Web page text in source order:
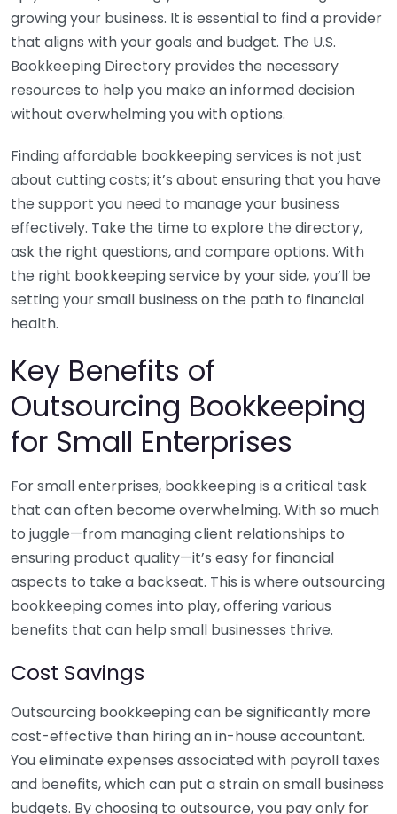
growing your business. It is essential to find a provider
that aligns with your goals and budget. The U.S.
Bookkeeping Directory provides the necessary
resources to help you make an informed decision
without overwhelming you with options.
Finding affordable bookkeeping services is not just
about cutting costs; it’s about ensuring that you have
the support you need to manage your business
effectively. Take the time to explore the directory,
ask the right questions, and compare options. With
the right bookkeeping service by your side, you’ll be
setting your small business on the path to financial
health.
Key Benefits of
Outsourcing Bookkeeping
for Small Enterprises
For small enterprises, bookkeeping is a critical task
that can often become overwhelming. With so much
to juggle—from managing client relationships to
ensuring product quality—it’s easy for financial
aspects to take a backseat. This is where outsourcing
bookkeeping comes into play, offering various
benefits that can help small businesses thrive.
Cost Savings
Outsourcing bookkeeping can be significantly more
cost-effective than hiring an in-house accountant.
You eliminate expenses associated with payroll taxes
and benefits, which can put a strain on small business
budgets. By choosing to outsource, you pay only for